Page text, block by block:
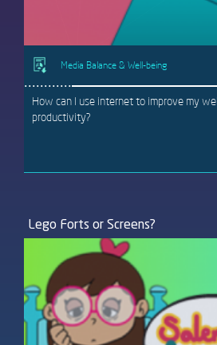
Media Balance & Well-being
How can I use internet to improve my
productivity?
Lego Forts or Screens?